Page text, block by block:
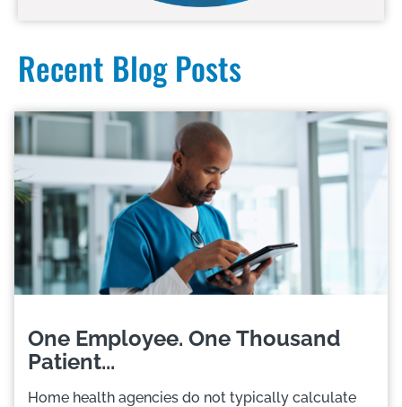
Recent Blog Posts
One Employee. One Thousand
Patient...
Home health agencies do not typically calculate